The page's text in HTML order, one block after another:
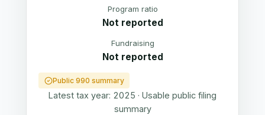
Program ratio
Not reported
Fundraising
Not reported
Public 990 summary
Latest tax year: 2025 · Usable public filing
summary